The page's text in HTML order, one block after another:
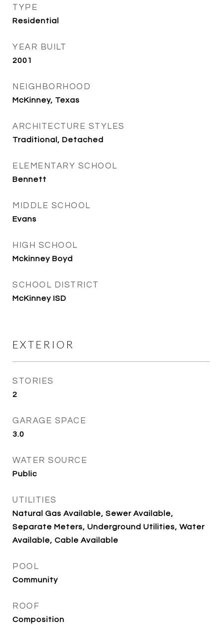
TYPE
Residential
YEAR BUILT
2001
NEIGHBORHOOD
McKinney, Texas
ARCHITECTURE STYLES
Traditional, Detached
ELEMENTARY SCHOOL
Bennett
MIDDLE SCHOOL
Evans
HIGH SCHOOL
Mckinney Boyd
SCHOOL DISTRICT
McKinney ISD
EXTERIOR
STORIES
2
GARAGE SPACE
3.0
WATER SOURCE
Public
UTILITIES
Natural Gas Available, Sewer Available,
Separate Meters, Underground Utilities, Water
Available, Cable Available
POOL
Community
ROOF
Composition